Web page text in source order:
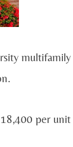
per